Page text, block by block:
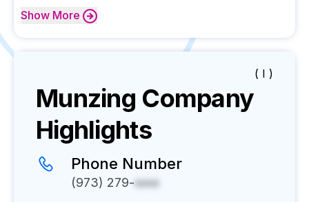
Show More
( I )
Munzing Company
Highlights
Phone Number
(973) 279-xxxx